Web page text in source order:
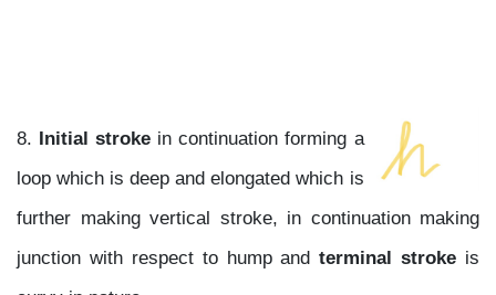
8. Initial stroke in continuation forming a
loop which is deep and elongated which is
further making vertical stroke, in continuation making
junction with respect to hump andterminal stroke is